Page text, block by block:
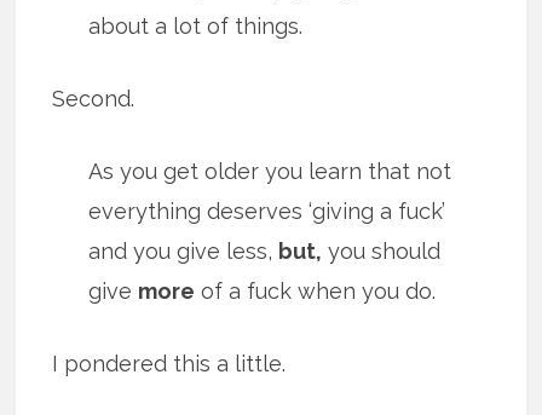
about a lot of things.
Second.
As you get older you learn that not
everything deserves ‘giving a fuck’
and you give less, but, you should
give more of a fuck when you do.
I pondered this a little.